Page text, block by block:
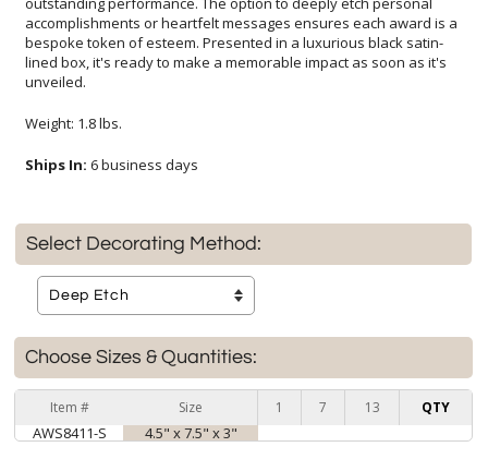
unveiled.
Weight: 1.8 lbs.
Ships In: 6 business days
Select Decorating Method:
Choose Sizes & Quantities:
Item # Size 1 7 13 QTY
AWS8411-S 4.5" x 7.5" x 3"